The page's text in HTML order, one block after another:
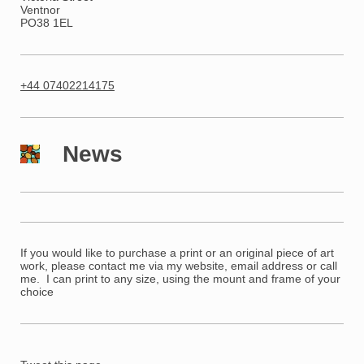
Ventnor
PO38 1EL
+44 07402214175
News
If you would like to purchase a print or an original piece of art
work, please contact me via my website, email address or call
me. I can print to any size, using the mount and frame of your
choice